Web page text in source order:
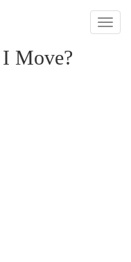
Toggle
Move?